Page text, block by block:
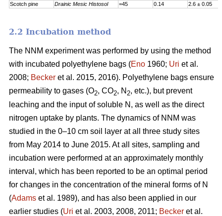
Scotch pine
Drainic Mesic Histosol =45 0.14 2.6 ± 0.05
2.2 Incubation method
The NNM experiment was performed by using the method
with incubated polyethylene bags (Eno 1960; Uri et al.
2008; Becker et al. 2015, 2016). Polyethylene bags ensure
permeability to gases (O2, CO2, N 2, etc.), but prevent
leaching and the input of soluble N, as well as the direct
nitrogen uptake by plants. The dynamics of NNM was
studied in the 0–10 cm soil layer at all three study sites
from May 2014 to June 2015. At all sites, sampling and
incubation were performed at an approximately monthly
interval, which has been reported to be an optimal period
for changes in the concentration of the mineral forms of N
(Adams et al. 1989), and has also been applied in our
earlier studies (Uri et al. 2003, 2008, 2011; Becker et al.